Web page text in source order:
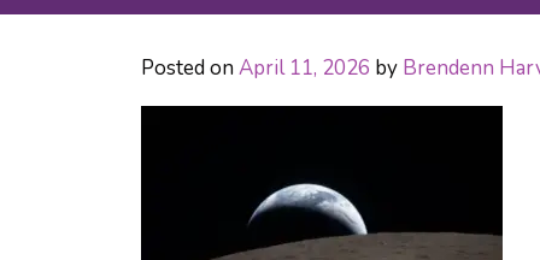
Posted on April 11, 2026 by Brendenn